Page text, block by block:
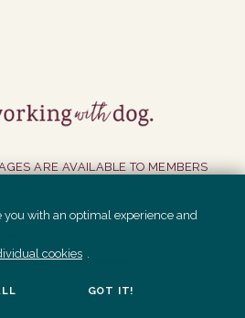
ARE AVAILABLE TO MEMBERS
ACCESS
you with an optimal experience and
cookies .
GOT IT!